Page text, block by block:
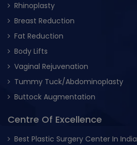
Rhinoplasty
Breast Reduction
Fat Reduction
Body Lifts
Vaginal Rejuvenation
Tummy Tuck/Abdominoplasty
Buttock Augmentation
Centre Of Excellence
Best Plastic Surgery Center In India